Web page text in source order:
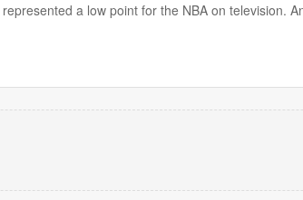
a low point for the NBA on television.